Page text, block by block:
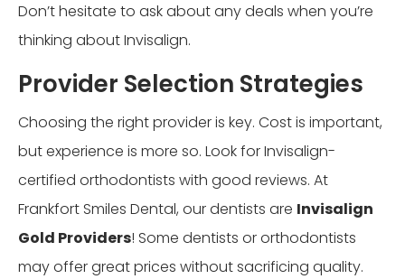
Don’t hesitate to ask about any deals when you’re
thinking about Invisalign.
Provider Selection Strategies
Choosing the right provider is key. Cost is important,
but experience is more so. Look for Invisalign-
certified orthodontists with good reviews. At
Frankfort Smiles Dental, our dentists are Invisalign
Gold Providers! Some dentists or orthodontists
may offer great prices without sacrificing quality.